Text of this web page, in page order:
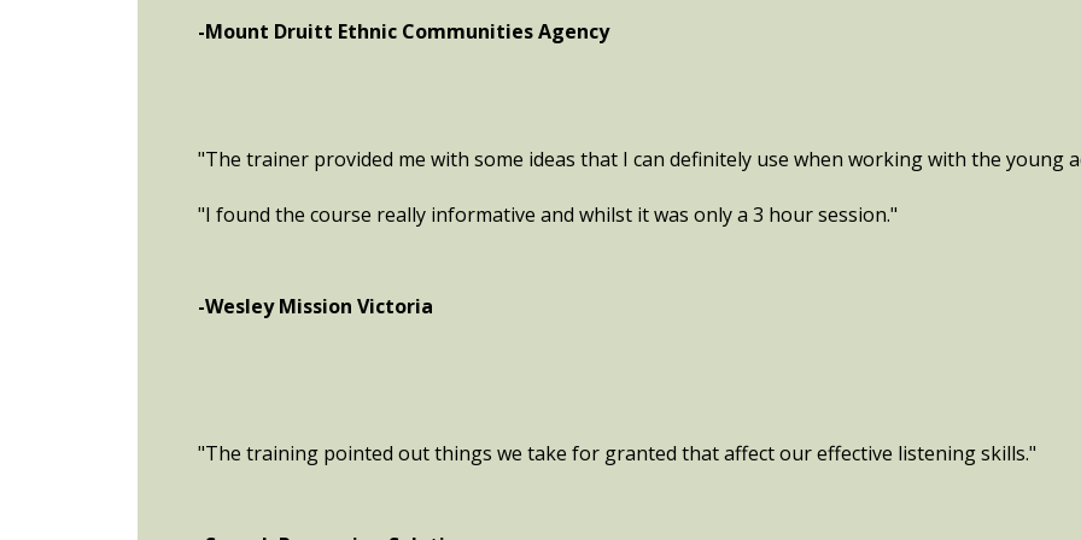
-Mount Druitt Ethnic Communities Agency
"The trainer provided me with some ideas that I can definitely use when working with the young
"I found the course really informative and whilst it was only a 3 hour session."
-Wesley Mission Victoria
"The training pointed out things we take for granted that affect our effective listening skills."